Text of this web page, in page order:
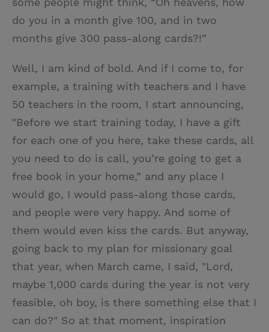
do you in a month give 100, and in two
months give 300 pass-along cards?!”
Well, I am kind of bold. And if I come to, for
example, a training with teachers and I have
50 teachers in the room, I start announcing,
"Before we start training today, I have a gift
for each one of you here, take these cards, all
you need to do is call, you’re going to get a
free book in your home,” and any place I
would go, I would pass-along those cards,
and people were very happy. And some of
them would even kiss the cards. But anyway,
going back to my plan for missionary goal
that year, when March came, I said, "Lord,
maybe 1,000 cards during the year is not very
feasible, oh boy, is there something else that I
can do?" So at that moment, inspiration